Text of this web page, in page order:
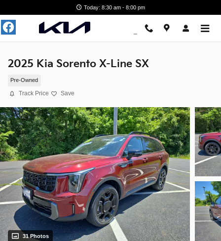
Today: 8:30 am - 8:00 pm
2025 Kia Sorento X-Line SX
Pre-Owned
Track Price Save
31 Photos